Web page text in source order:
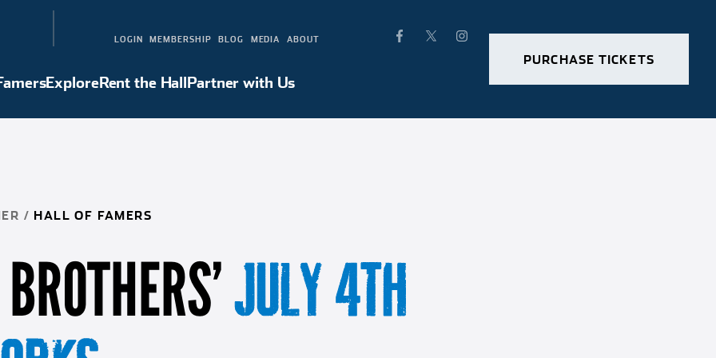
LOGIN MEMBERSHIP BLOG MEDIA ABOUT
ExploreRent the HallPartner with Us
PURCHASE TICKETS
of FamersExploreRent the HallPartner with Us
/ HALL OF FAMERS
JULY 4TH